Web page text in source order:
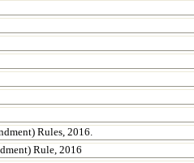
Rules, 2016.
Rule, 2016